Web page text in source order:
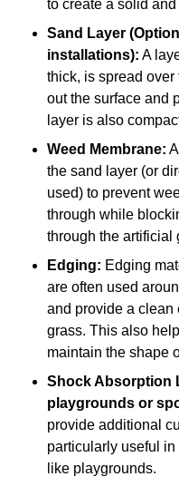
to create a solid
Sand Layer
installations): A
thick, is spread over
out the surface and
layer is also
Weed Membrane:
the sand layer (or
used) to prevent
through while
through the artificial
Edging: Edging
are often used
and provide a clean
grass. This also
maintain the shape
Shock Absorption
playgrounds or
provide additional
particularly useful
like playgrounds.